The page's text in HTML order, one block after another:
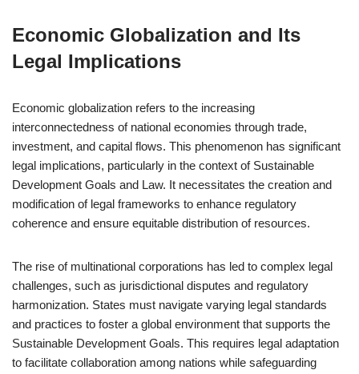
Economic Globalization and Its
Legal Implications
Economic globalization refers to the increasing
interconnectedness of national economies through trade,
investment, and capital flows. This phenomenon has significant
legal implications, particularly in the context of Sustainable
Development Goals and Law. It necessitates the creation and
modification of legal frameworks to enhance regulatory
coherence and ensure equitable distribution of resources.
The rise of multinational corporations has led to complex legal
challenges, such as jurisdictional disputes and regulatory
harmonization. States must navigate varying legal standards
and practices to foster a global environment that supports the
Sustainable Development Goals. This requires legal adaptation
to facilitate collaboration among nations while safeguarding